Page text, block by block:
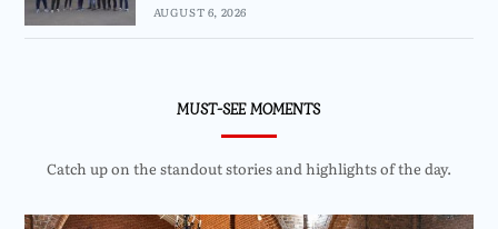
AUGUST 6, 2026
MUST-SEE MOMENTS
Catch up on the standout stories and highlights of the day.